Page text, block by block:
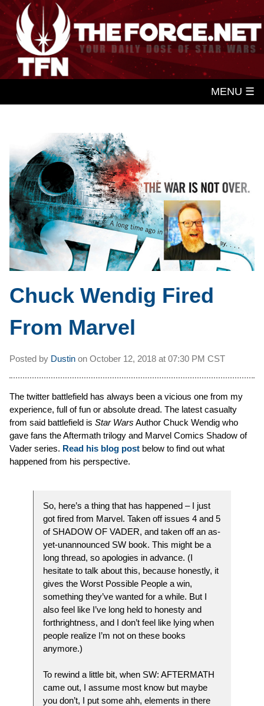
MENU ☰
Chuck Wendig Fired
From Marvel
Posted by Dustin on October 12, 2018 at 07:30 PM CST
The twitter battlefield has always been a vicious one from my
experience, full of fun or absolute dread. The latest casualty
from said battlefield is Star Wars Author Chuck Wendig who
gave fans the Aftermath trilogy and Marvel Comics Shadow of
Vader series. Read his blog post below to find out what
happened from his perspective.
So, here’s a thing that has happened – I just
got fired from Marvel. Taken off issues 4 and 5
of SHADOW OF VADER, and taken off an as-
yet-unannounced SW book. This might be a
long thread, so apologies in advance. (I
hesitate to talk about this, because honestly, it
gives the Worst Possible People a win,
something they’ve wanted for a while. But I
also feel like I’ve long held to honesty and
forthrightness, and I don’t feel like lying when
people realize I’m not on these books
anymore.)
To rewind a little bit, when SW: AFTERMATH
came out, I assume most know but maybe
you don’t, I put some ahh, elements in there